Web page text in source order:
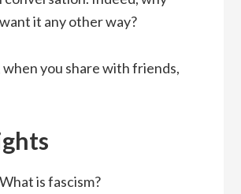
it any other way?
when you share with friends,
is fascism?